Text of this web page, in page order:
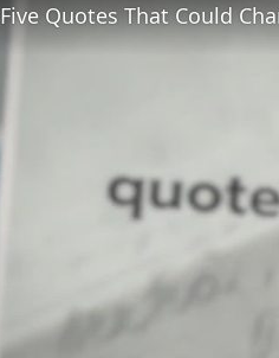
Five Quotes That Could